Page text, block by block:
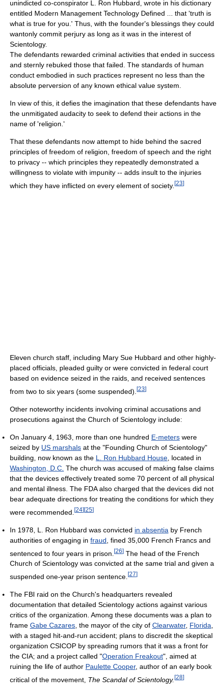
unindicted co-conspirator L. Ron Hubbard, wrote in his dictionary
entitled Modern Management Technology Defined ... that 'truth is
what is true for you.' Thus, with the founder's blessings they could
wantonly commit perjury as long as it was in the interest of
Scientology.
The defendants rewarded criminal activities that ended in success
and sternly rebuked those that failed. The standards of human
conduct embodied in such practices represent no less than the
absolute perversion of any known ethical value system.
In view of this, it defies the imagination that these defendants have
the unmitigated audacity to seek to defend their actions in the
name of 'religion.'
That these defendants now attempt to hide behind the sacred
principles of freedom of religion, freedom of speech and the right
to privacy -- which principles they repeatedly demonstrated a
willingness to violate with impunity -- adds insult to the injuries
which they have inflicted on every element of society. [23]
Eleven church staff, including Mary Sue Hubbard and other highly-
placed officials, pleaded guilty or were convicted in federal court
based on evidence seized in the raids, and received sentences
from two to six years (some suspended). [23]
Other noteworthy incidents involving criminal accusations and
prosecutions against the Church of Scientology include:
On January 4, 1963, more than one hundred E-meters were
seized by US marshals at the "Founding Church of Scientology"
building, now known as the L. Ron Hubbard House , located in
Washington, D.C. The church was accused of making false claims
that the devices effectively treated some 70 percent of all physical
and mental illness. The FDA also charged that the devices did not
bear adequate directions for treating the conditions for which they
were recommended. [24][25]
In 1978, L. Ron Hubbard was convicted in absentia by French
authorities of engaging in fraud , fined 35,000 French Francs and
sentenced to four years in prison. [26] The head of the French
Church of Scientology was convicted at the same trial and given a
suspended one-year prison sentence. [27]
The FBI raid on the Church's headquarters revealed
documentation that detailed Scientology actions against various
critics of the organization. Among these documents was a plan to
frame Gabe Cazares , the mayor of the city of Clearwater, Florida
with a staged hit-and-run accident; plans to discredit the skeptical
organization CSICOP by spreading rumors that it was a front for
the CIA; and a project called "Operation Freakout", aimed at
ruining the life of author Paulette Cooper, author of an early book
critical of the movement, The Scandal of Scientology.[28]